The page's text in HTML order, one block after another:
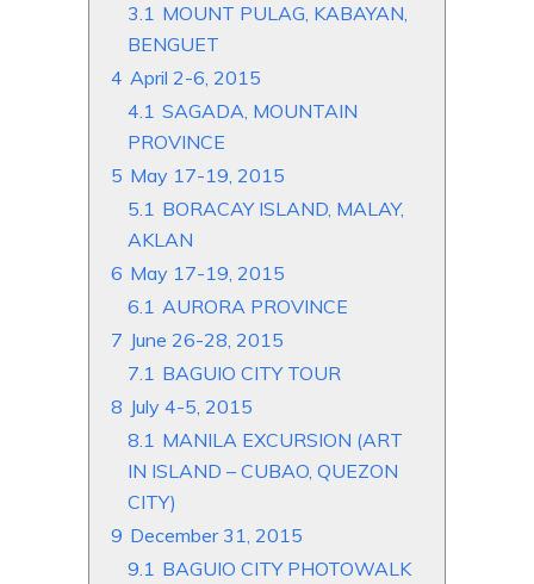
3.1 MOUNT PULAG, KABAYAN,
BENGUET
4 April 2-6, 2015
4.1 SAGADA, MOUNTAIN
PROVINCE
5 May 17-19, 2015
5.1 BORACAY ISLAND, MALAY,
AKLAN
6 May 17-19, 2015
6.1 AURORA PROVINCE
7 June 26-28, 2015
7.1 BAGUIO CITY TOUR
8 July 4-5, 2015
8.1 MANILA EXCURSION (ART
IN ISLAND – CUBAO, QUEZON
CITY)
9 December 31, 2015
9.1 BAGUIO CITY PHOTOWALK